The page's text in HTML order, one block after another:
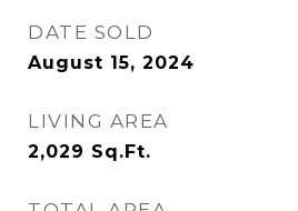
DATE SOLD
August 15, 2024
LIVING AREA
2,029 Sq.Ft.